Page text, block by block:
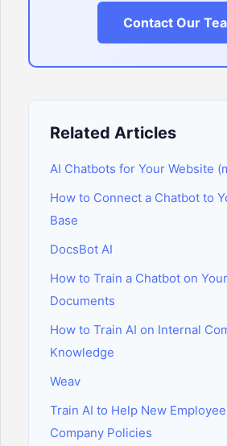
Contact Our
Related Articles
AI Chatbots for Your Website
How to Connect a Chatbot to
Base
DocsBot AI
How to Train a Chatbot on
Documents
How to Train AI on Internal
Knowledge
Weav
Train AI to Help New
Company Policies